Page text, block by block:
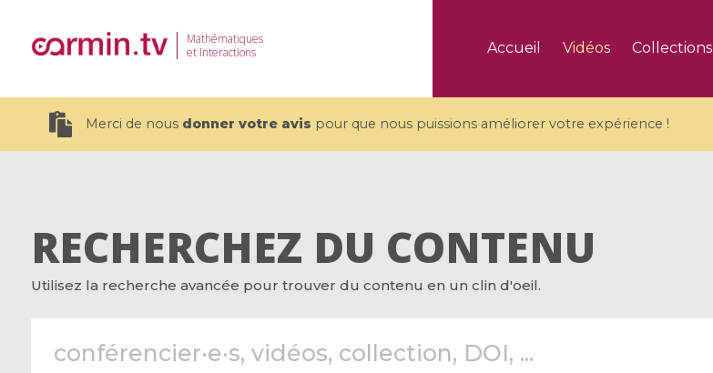
Mathématiques
et Interactions
Accueil Vidéos Collections
Merci de nous donner votre avis pour que nous puissions améliorer votre expérience !
19 videos
CEMRACS 2026 : Modeling and AI
Recherche Avancée en Calcul
5 videos
Coulomb branches and affine
affines
RECHERCHEZ DU CONTENU
Utilisez la recherche avancée pour trouver du contenu en un clin d'oeil.